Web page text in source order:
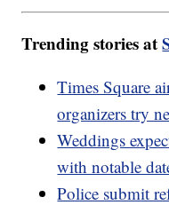
Trending stories at
Times Square
organizers try
Weddings
with notable
Police submit